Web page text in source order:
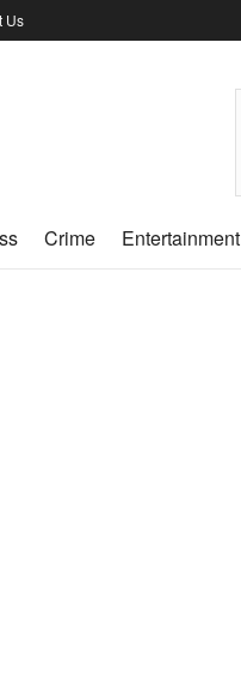
Us
Crime Entertainment